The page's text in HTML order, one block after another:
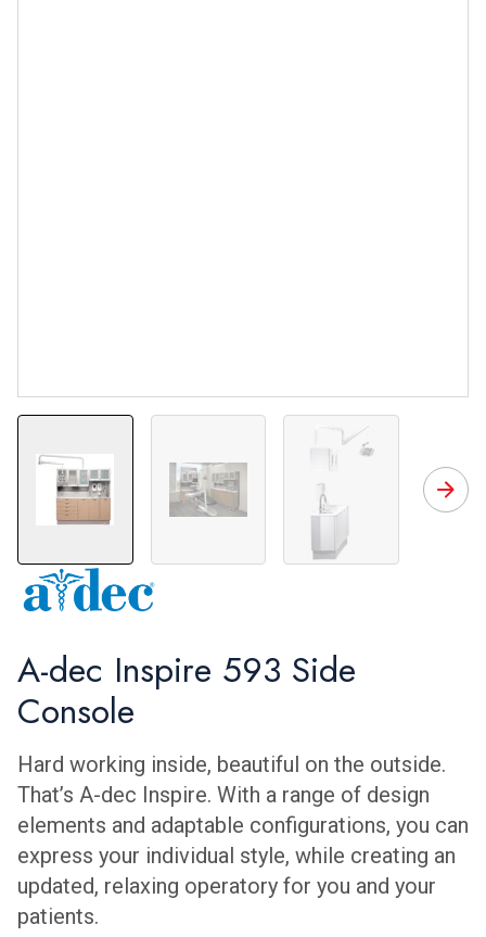
A-dec Inspire Side Console
Room 2 Angle 3
A-dec Inspire 593 Side
Console
Hard working inside, beautiful on the outside.
That’s A-dec Inspire. With a range of design
elements and adaptable configurations, you can
express your individual style, while creating an
updated, relaxing operatory for you and your
patients.